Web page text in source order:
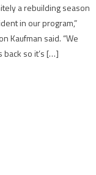
a rebuilding season
in our program,”
Kaufman said. “We
back so it’s […]